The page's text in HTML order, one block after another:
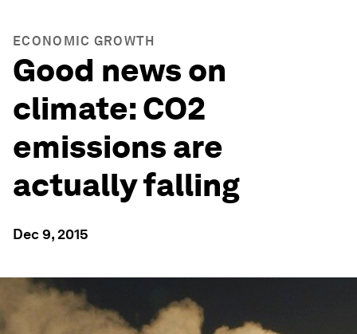
ECONOMIC GROWTH
Good news on
climate: CO2
emissions are
actually falling
Dec 9, 2015